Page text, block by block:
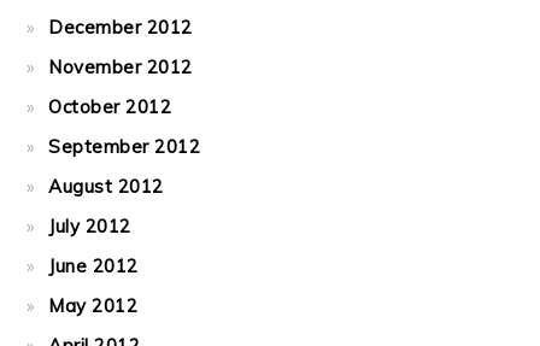
December 2012
November 2012
October 2012
September 2012
August 2012
July 2012
June 2012
May 2012